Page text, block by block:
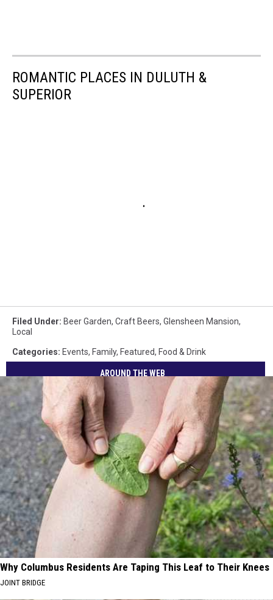
ROMANTIC PLACES IN DULUTH &
SUPERIOR
Filed Under: Beer Garden, Craft Beers, Glensheen Mansion,
Local
Categories: Events, Family, Featured, Food & Drink
AROUND THE WEB
Why Columbus Residents Are Taping This Leaf to Their Knees
JOINT BRIDGE